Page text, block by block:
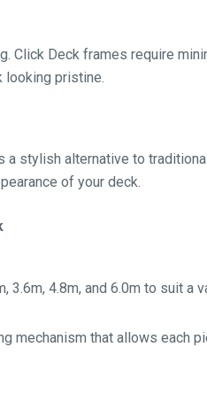
Click Deck frames require
looking pristine.
stylish alternative to
of your deck.
3.6m, 4.8m, and 6.0m to suit a
mechanism that allows each